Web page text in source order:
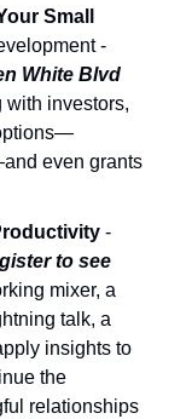
Small
-
White Blvd
investors,
even grants
-
to see
mixer, a
talk, a
insights to
the
relationships